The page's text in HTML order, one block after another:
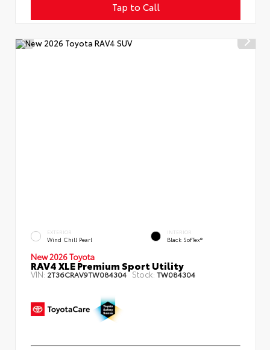
Tap to Call
EXTERIOR
Wind Chill Pearl
INTERIOR
Black SofTex®
New 2026 Toyota
RAV4 XLE Premium Sport Utility
VIN: 2T36CRAV9TW084304 Stock: TW084304